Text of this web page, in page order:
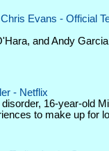
Evans - Official
and Andy
- Netflix
16-year-old
to make up for